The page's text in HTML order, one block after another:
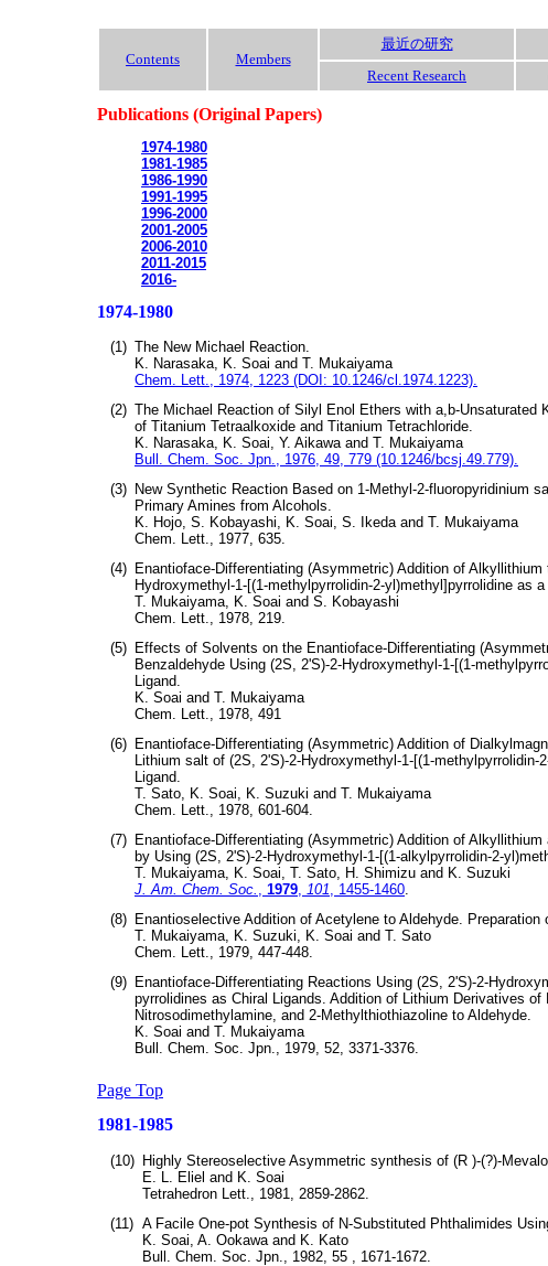
Contents Members
最近の研究
Recent Research
Publications (Original Papers)
1974-1980
1981-1985
1986-1990
1991-1995
1996-2000
2001-2005
2006-2010
2011-2015
2016-
1974-1980
(1) The New Michael Reaction.
K. Narasaka, K. Soai and T. Mukaiyama
Chem. Lett., 1974, 1223 (DOI: 10.1246/cl.1974.1223).
(2) The Michael Reaction of Silyl Enol Ethers with a,b-Unsaturated
of Titanium Tetraalkoxide and Titanium Tetrachloride.
K. Narasaka, K. Soai, Y. Aikawa and T. Mukaiyama
Bull. Chem. Soc. Jpn., 1976, 49, 779 (10.1246/bcsj.49.779).
(3) New Synthetic Reaction Based on 1-Methyl-2-fluoropyridinium
Primary Amines from Alcohols.
K. Hojo, S. Kobayashi, K. Soai, S. Ikeda and T. Mukaiyama
Chem. Lett., 1977, 635.
(4) Enantioface-Differentiating (Asymmetric) Addition of
Hydroxymethyl-1-[(1-methylpyrrolidin-2-yl)methyl]pyrrolidine as a
T. Mukaiyama, K. Soai and S. Kobayashi
Chem. Lett., 1978, 219.
(5) Effects of Solvents on the Enantioface-Differentiating
Benzaldehyde Using (2S, 2'S)-2-Hydroxymethyl-1-[(1-
Ligand.
K. Soai and T. Mukaiyama
Chem. Lett., 1978, 491
(6) Enantioface-Differentiating (Asymmetric) Addition of
Lithium salt of (2S, 2'S)-2-Hydroxymethyl-1-[(1-methylpyrrolidin-
Ligand.
T. Sato, K. Soai, K. Suzuki and T. Mukaiyama
Chem. Lett., 1978, 601-604.
(7) Enantioface-Differentiating (Asymmetric) Addition of
by Using (2S, 2'S)-2-Hydroxymethyl-1-[(1-alkylpyrrolidin-2-
T. Mukaiyama, K. Soai, T. Sato, H. Shimizu and K. Suzuki
J. Am. Chem. Soc. , 1979, 101, 1455-1460.
(8) Enantioselective Addition of Acetylene to Aldehyde.
T. Mukaiyama, K. Suzuki, K. Soai and T. Sato
Chem. Lett., 1979, 447-448.
(9) Enantioface-Differentiating Reactions Using (2S, 2'S)-2-
pyrrolidines as Chiral Ligands. Addition of Lithium Derivatives
Nitrosodimethylamine, and 2-Methylthiothiazoline to Aldehyde.
K. Soai and T. Mukaiyama
Bull. Chem. Soc. Jpn., 1979, 52, 3371-3376.
Page Top
1981-1985
(10) Highly Stereoselective Asymmetric synthesis of (R )-(?)-
E. L. Eliel and K. Soai
Tetrahedron Lett., 1981, 2859-2862.
(11) A Facile One-pot Synthesis of N-Substituted Phthalimides
K. Soai, A. Ookawa and K. Kato
Bull. Chem. Soc. Jpn., 1982, 55 , 1671-1672.